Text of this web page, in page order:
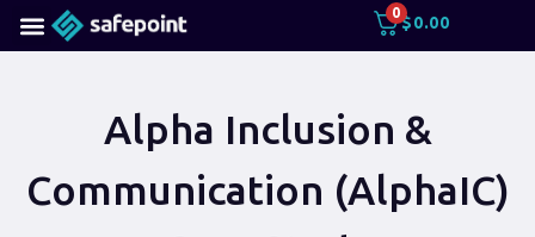
0
$0.00
Alpha Inclusion &
Communication (AlphaIC)